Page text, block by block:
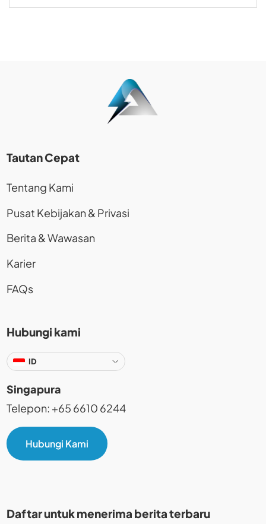
Tautan Cepat
Tentang Kami
Pusat Kebijakan & Privasi
Berita & Wawasan
Karier
FAQs
Hubungi kami
ID
Singapura
Telepon: +65 6610 6244
Hubungi Kami
Daftar untuk menerima berita terbaru